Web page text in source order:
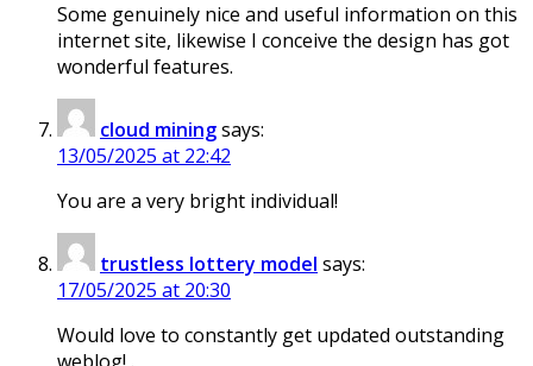
Some genuinely nice and useful information on this
internet site, likewise I conceive the design has got
wonderful features.
cloud miningsays:
13/05/2025 at 22:42
You are a very bright individual!
trustless lottery model says:
17/05/2025 at 20:30
Would love to constantly get updated outstanding